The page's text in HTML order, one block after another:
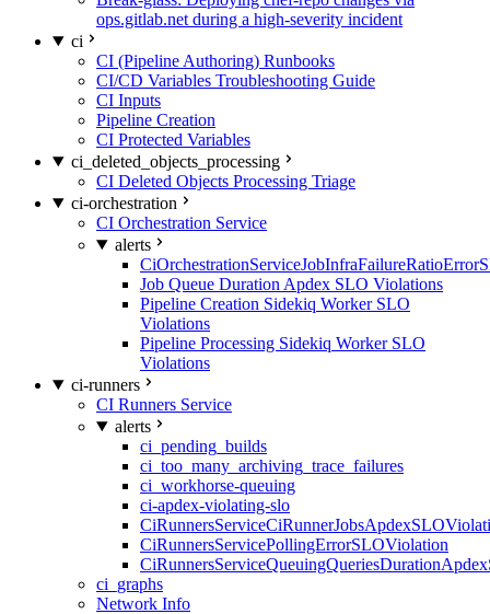
ops.gitlab.net during a high-severity incident
ci
CI (Pipeline Authoring) Runbooks
CI/CD Variables Troubleshooting Guide
CI Inputs
Pipeline Creation
CI Protected Variables
ci_deleted_objects_processing
CI Deleted Objects Processing Triage
ci-orchestration
CI Orchestration Service
alerts
Job Queue Duration Apdex SLO Violations
Pipeline Creation Sidekiq Worker SLO
Violations
Pipeline Processing Sidekiq Worker SLO
Violations
ci-runners
CI Runners Service
alerts
ci_pending_builds
ci_too_many_archiving_trace_failures
ci_workhorse-queuing
ci-apdex-violating-slo
CiRunnersServicePollingErrorSLOViolation
ci_graphs
Network Info